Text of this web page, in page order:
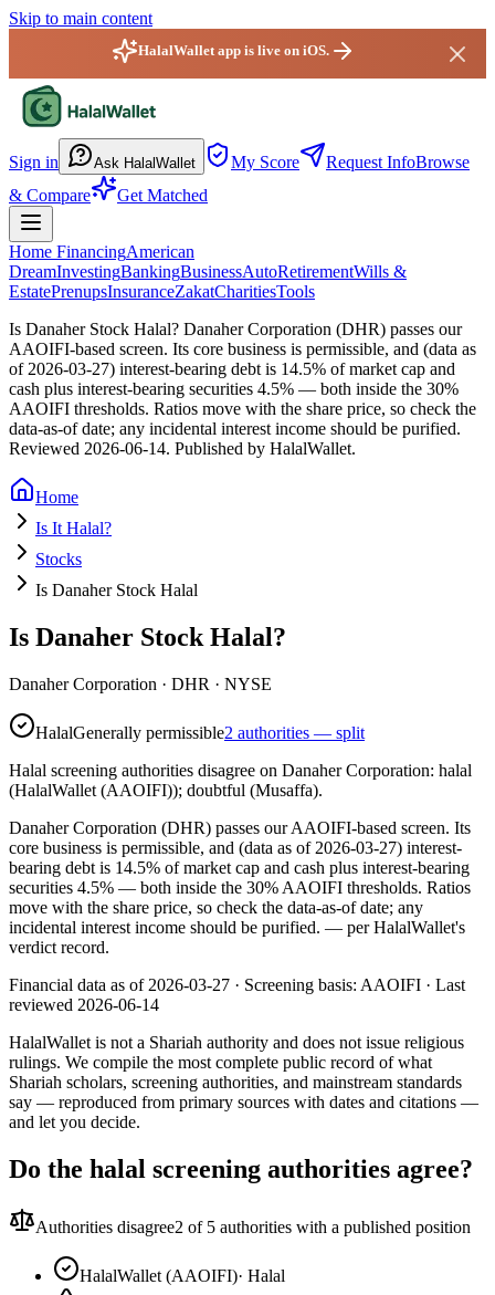
Skip to main content
HalalWallet app is live on iOS.
Sign in Ask HalalWallet My Score Request InfoBrowse
& Compare
Get Matched
Home FinancingAmerican
DreamInvestingBankingBusinessAutoRetirementWills &
EstatePrenupsInsuranceZakatCharitiesTools
Is Danaher Stock Halal? Danaher Corporation (DHR) passes our
AAOIFI-based screen. Its core business is permissible, and (data as
of 2026-03-27) interest-bearing debt is 14.5% of market cap and
cash plus interest-bearing securities 4.5% — both inside the 30%
AAOIFI thresholds. Ratios move with the share price, so check the
data-as-of date; any incidental interest income should be purified.
Reviewed 2026-06-14. Published by HalalWallet.
Home
Is It Halal?
Stocks
Is Danaher Stock Halal
Is Danaher Stock Halal?
Danaher Corporation · DHR · NYSE
HalalGenerally permissible2 authorities — split
Halal screening authorities disagree on Danaher Corporation: halal
(HalalWallet (AAOIFI)); doubtful (Musaffa).
Danaher Corporation (DHR) passes our AAOIFI-based screen. Its
core business is permissible, and (data as of 2026-03-27) interest-
bearing debt is 14.5% of market cap and cash plus interest-bearing
securities 4.5% — both inside the 30% AAOIFI thresholds. Ratios
move with the share price, so check the data-as-of date; any
incidental interest income should be purified. — per HalalWallet's
verdict record.
Financial data as of 2026-03-27 · Screening basis: AAOIFI · Last
reviewed 2026-06-14
HalalWallet is not a Shariah authority and does not issue religious
rulings. We compile the most complete public record of what
Shariah scholars, screening authorities, and mainstream standards
say — reproduced from primary sources with dates and citations —
and let you decide.
Do the halal screening authorities agree?
Authorities disagree2 of 5 authorities with a published position
HalalWallet (AAOIFI)· Halal